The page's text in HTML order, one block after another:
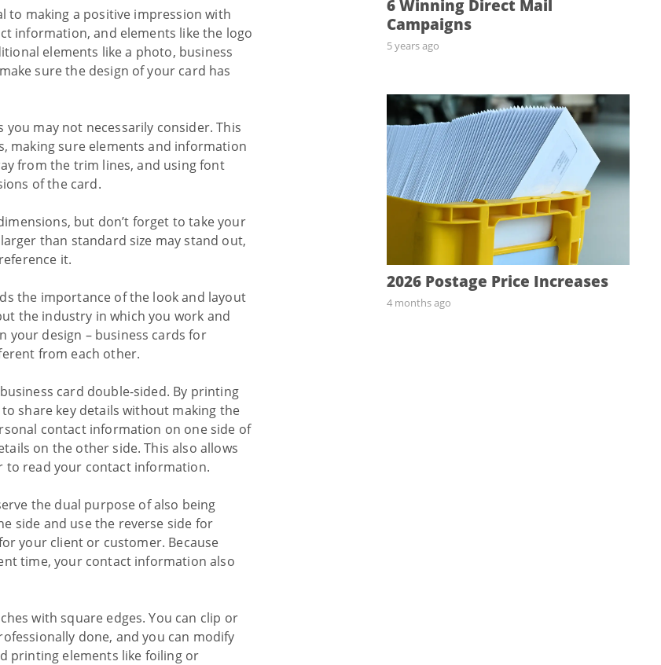
to making a positive impression with
information, and elements like the logo
elements like a photo, business
sure the design of your card has
may not necessarily consider. This
making sure elements and information
from the trim lines, and using font
of the card.
but don’t forget to take your
than standard size may stand out,
it.
the importance of the look and layout
the industry in which you work and
your design – business cards for
from each other.
card double-sided. By printing
share key details without making the
contact information on one side of
on the other side. This also allows
to read your contact information.
the dual purpose of also being
side and use the reverse side for
your client or customer. Because
time, your contact information also
with square edges. You can clip or
done, and you can modify
printing elements like foiling or
6 Winning Direct Mail
Campaigns
5 years ago
2026 Postage Price Increases
4 months ago